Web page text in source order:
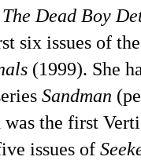
The Dead Boy
six issues of
(1999). She
Sandman
the first
issues of